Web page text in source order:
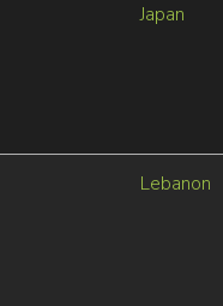
Japan
Lebanon